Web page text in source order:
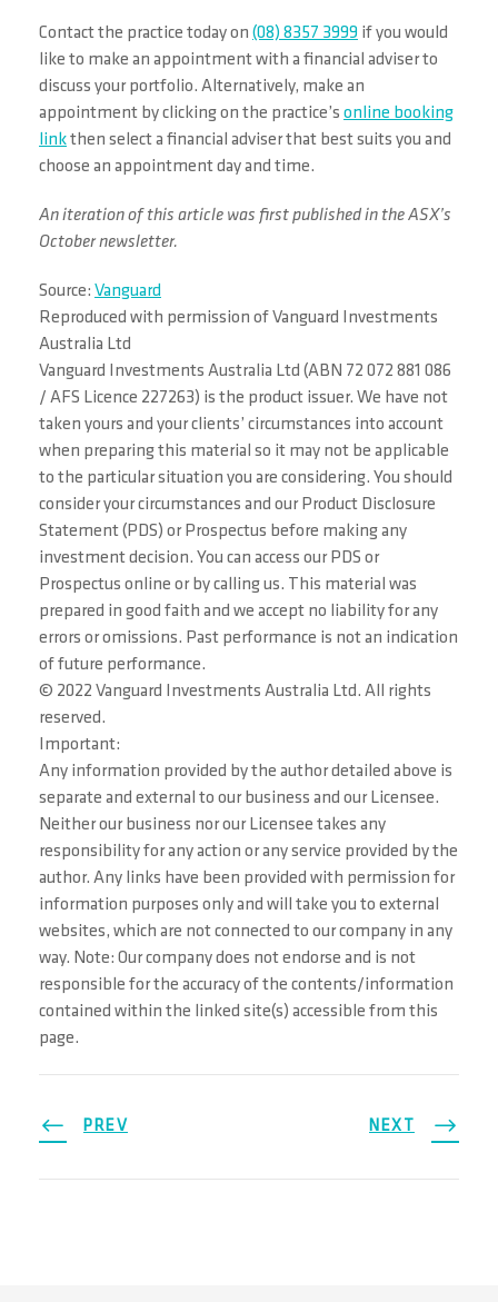
Contact the practice today on (08) 8357 3999 if you would
like to make an appointment with a financial adviser to
discuss your portfolio. Alternatively, make an
appointment by clicking on the practice’s online booking
linkthen select a financial adviser that best suits you and
choose an appointment day and time.
An iteration of this article was first published in the ASX’s
October newsletter.
Source: Vanguard
Reproduced with permission of Vanguard Investments
Australia Ltd
Vanguard Investments Australia Ltd (ABN 72 072 881 086
/ AFS Licence 227263) is the product issuer. We have not
taken yours and your clients’ circumstances into account
when preparing this material so it may not be applicable
to the particular situation you are considering. You should
consider your circumstances and our Product Disclosure
Statement (PDS) or Prospectus before making any
investment decision. You can access our PDS or
Prospectus online or by calling us. This material was
prepared in good faith and we accept no liability for any
errors or omissions. Past performance is not an indication
of future performance.
© 2022 Vanguard Investments Australia Ltd. All rights
reserved.
Important:
Any information provided by the author detailed above is
separate and external to our business and our Licensee.
Neither our business nor our Licensee takes any
responsibility for any action or any service provided by the
author. Any links have been provided with permission for
information purposes only and will take you to external
websites, which are not connected to our company in any
way. Note: Our company does not endorse and is not
responsible for the accuracy of the contents/information
contained within the linked site(s) accessible from this
page.
PREV NEXT